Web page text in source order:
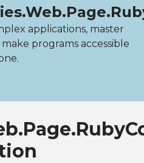
applications, master
programs accessible